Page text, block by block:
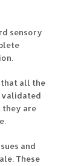
sensory
that all the
validated
they are
and
These